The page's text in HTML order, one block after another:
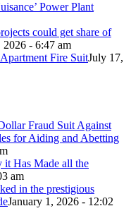
Power Plant
could get share of
2026 - 6:47 am
Fire SuitJuly 17,
Fraud Suit Against
for Aiding and Abetting
Has Made all the
am
in the prestigious
January 1, 2026 - 12:02